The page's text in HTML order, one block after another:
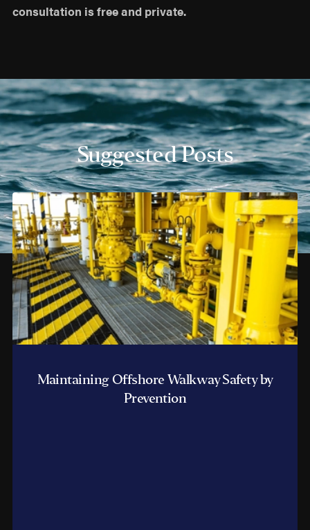
consultation is free and private.
Suggested Posts
Maintaining Offshore Walkway Safety by
Prevention